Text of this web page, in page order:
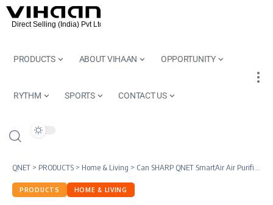
PRODUCTS ABOUT VIHAAN OPPORTUNITY
RYTHM SPORTS CONTACT US
QNET > PRODUCTS > Home & Living > Can SHARP QNET SmartAir Air Purifier Improve the Quality of Work at Home?
PRODUCTS HOME & LIVING